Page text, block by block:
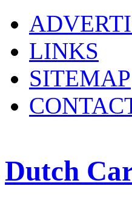
LINKS
SITEMAP
Dutch